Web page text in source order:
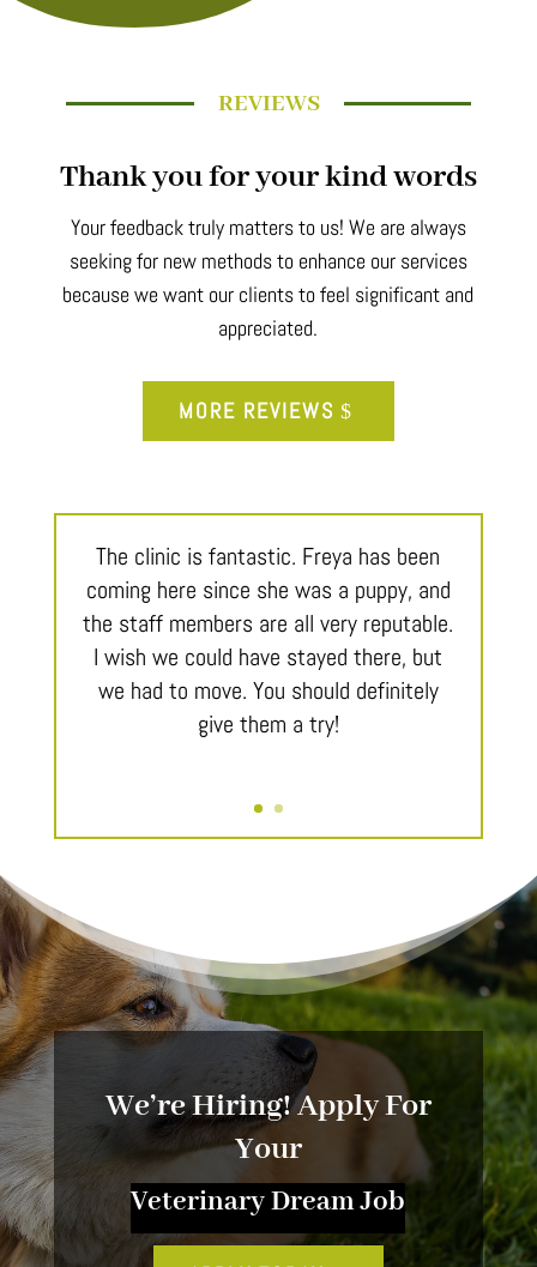
REVIEWS
Thank you for your kind words
Your feedback truly matters to us! We are always
seeking for new methods to enhance our services
because we want our clients to feel significant and
appreciated.
MORE REVIEWS
The clinic is fantastic. Freya has been
coming here since she was a puppy, and
the staff members are all very reputable.
I wish we could have stayed there, but
we had to move. You should definitely
give them a try!
We’re Hiring! Apply For
Your
Veterinary Dream Job